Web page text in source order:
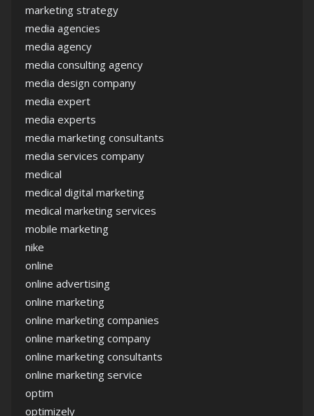
marketing strategy
media agencies
media agency
media consulting agency
media design company
media expert
media experts
media marketing consultants
media services company
medical
medical digital marketing
medical marketing services
mobile marketing
nike
online
online advertising
online marketing
online marketing companies
online marketing company
online marketing consultants
online marketing service
optim
optimizely